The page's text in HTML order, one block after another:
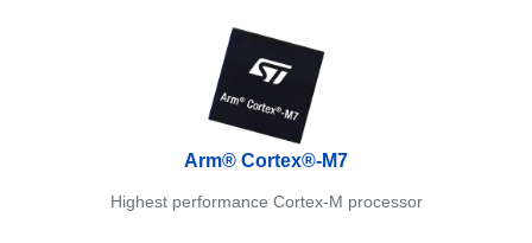
Arm® Cortex®-M7
Highest performance Cortex-M processor